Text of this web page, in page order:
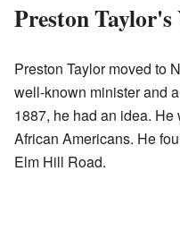
Preston
Preston Taylor moved to
well-known minister and
1887, he had an idea.
African Americans. He
Elm Hill Road.